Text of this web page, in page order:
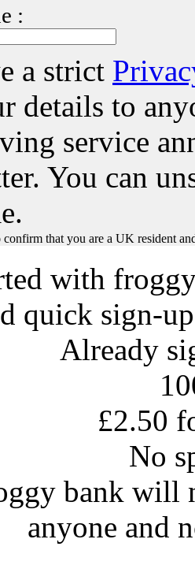
:
a strict
details to
service
You can
that you are a UK resident
with
quick sign-up
Already
£2.50
No
bank will
anyone and